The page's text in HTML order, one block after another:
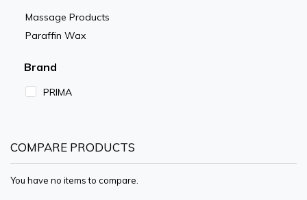
Massage Products
Paraffin Wax
Brand
PRIMA
COMPARE PRODUCTS
You have no items to compare.